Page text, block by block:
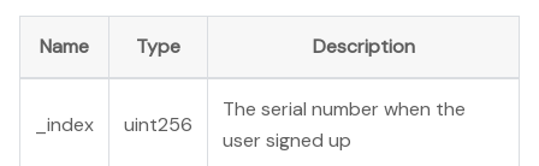
Name Type Description
_index uint256
The serial number when the
user signed up